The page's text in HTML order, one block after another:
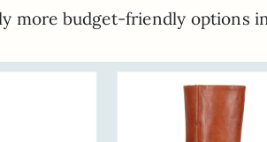
more budget-friendly options